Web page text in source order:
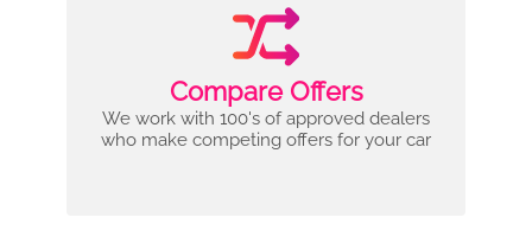
Compare Offers
We work with 100's of approved dealers
who make competing offers for your car